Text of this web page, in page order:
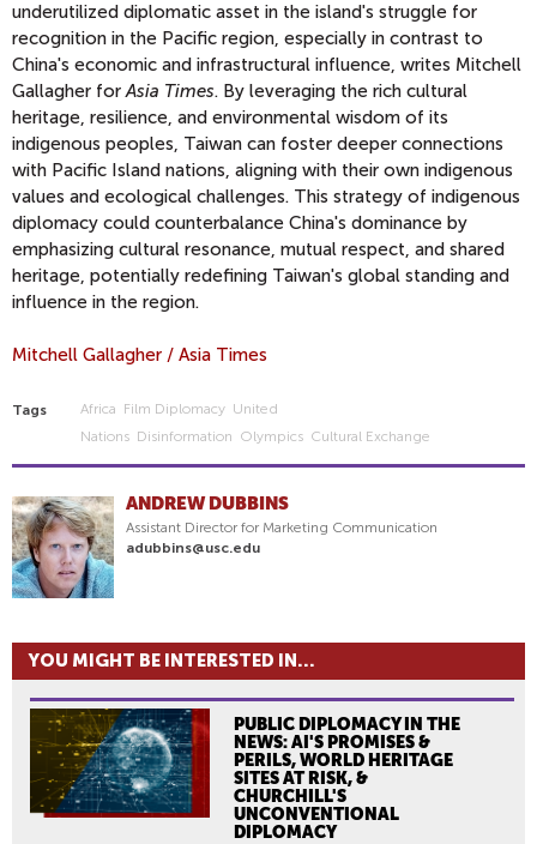
underutilized diplomatic asset in the island's struggle for
recognition in the Pacific region, especially in contrast to
China's economic and infrastructural influence, writes Mitchell
Gallagher forAsia Times. By leveraging the rich cultural
heritage, resilience, and environmental wisdom of its
indigenous peoples, Taiwan can foster deeper connections
with Pacific Island nations, aligning with their own indigenous
values and ecological challenges. This strategy of indigenous
diplomacy could counterbalance China's dominance by
emphasizing cultural resonance, mutual respect, and shared
heritage, potentially redefining Taiwan's global standing and
influence in the region.
Mitchell Gallagher / Asia Times
Tags Africa Film Diplomacy United
Nations Disinformation Olympics Cultural Exchange
ANDREW DUBBINS
Assistant Director for Marketing Communication
adubbins@usc.edu
YOU MIGHT BE INTERESTED IN...
PUBLIC DIPLOMACY IN THE
NEWS: AI'S PROMISES &
PERILS, WORLD HERITAGE
SITES AT RISK, &
CHURCHILL'S
UNCONVENTIONAL
DIPLOMACY